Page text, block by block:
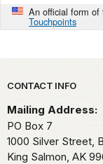
An official form of
Touchpoints
Park footer
CONTACT INFO
Mailing Address:
PO Box 7
1000 Silver Street,
King Salmon, AK